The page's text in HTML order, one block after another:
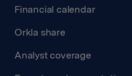
Financial calendar
Orkla share
Analyst coverage